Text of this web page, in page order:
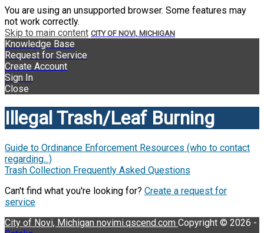
You are using an unsupported browser. Some features may
not work correctly.
Skip to main content CITY OF NOVI, MICHIGAN
Knowledge Base
Request for Service
Create Account
Sign In
Close
Illegal Trash/Leaf Burning
Guide to Ordinance Enforcement Resources (who to contact
regarding...)
Trash Collection Frequently Asked Questions
Can't find what you're looking for? Create a request for
service
City of Novi, Michigan novimi.qscend.com Copyright © 2026 -